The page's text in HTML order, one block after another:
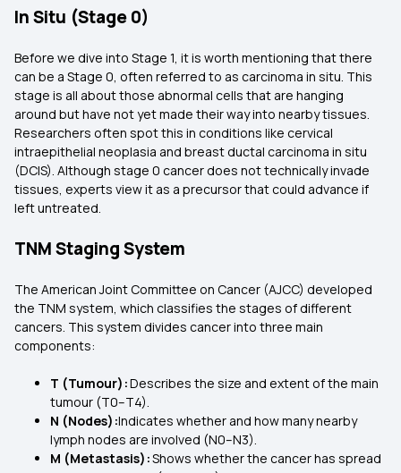
In Situ (Stage 0)
Before we dive into Stage 1, it is worth mentioning that there
can be a Stage 0, often referred to as carcinoma in situ. This
stage is all about those abnormal cells that are hanging
around but have not yet made their way into nearby tissues.
Researchers often spot this in conditions like cervical
intraepithelial neoplasia and breast ductal carcinoma in situ
(DCIS). Although stage 0 cancer does not technically invade
tissues, experts view it as a precursor that could advance if
left untreated.
TNM Staging System
The American Joint Committee on Cancer (AJCC) developed
the TNM system, which classifies the stages of different
cancers. This system divides cancer into three main
components:
T (Tumour):Describes the size and extent of the main
tumour (T0–T4).
N (Nodes):Indicates whether and how many nearby
lymph nodes are involved (N0–N3).
M (Metastasis):Shows whether the cancer has spread